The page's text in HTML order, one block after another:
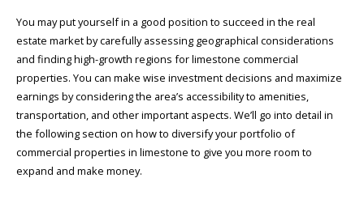
You may put yourself in a good position to succeed in the real
estate market by carefully assessing geographical considerations
and finding high-growth regions for limestone commercial
properties. You can make wise investment decisions and maximize
earnings by considering the area’s accessibility to amenities,
transportation, and other important aspects. We’ll go into detail in
the following section on how to diversify your portfolio of
commercial properties in limestone to give you more room to
expand and make money.